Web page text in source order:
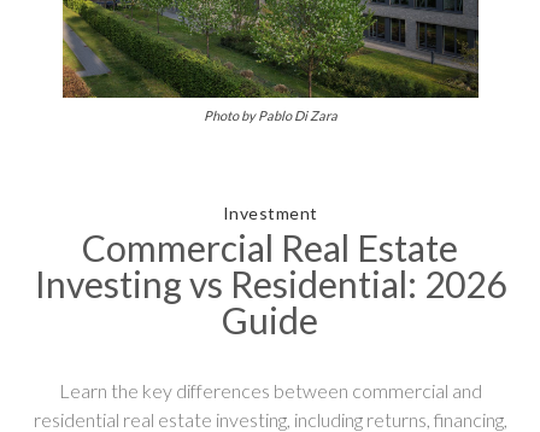
Photo by Pablo Di Zara
Investment
Commercial Real Estate
Investing vs Residential: 2026
Guide
Learn the key differences between commercial and
residential real estate investing, including returns, financing,